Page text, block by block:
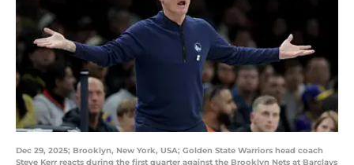
Dec 29, 2025; Brooklyn, New York, USA; Golden State Warriors head coach
Steve Kerr reacts during the first quarter against the Brooklyn Nets at Barclays